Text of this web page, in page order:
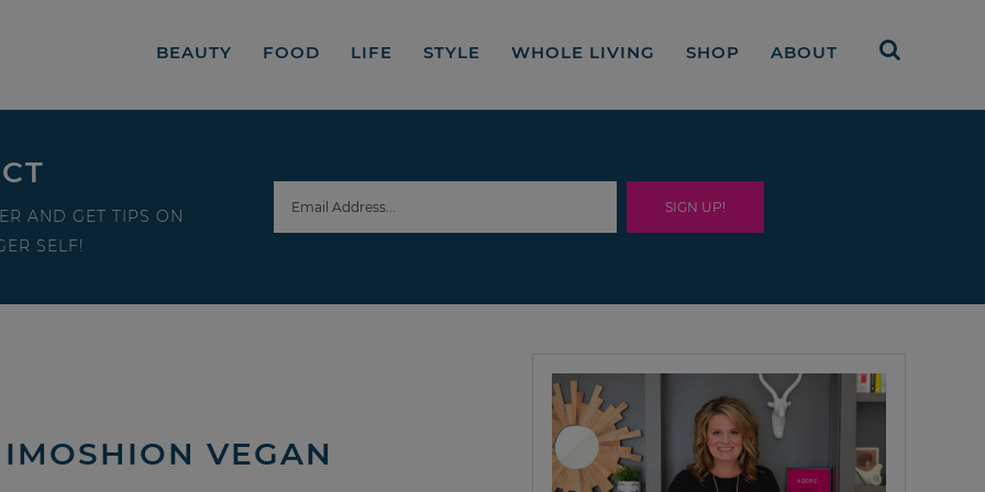
BEAUTY FOOD LIFE STYLE WHOLE LIVING SHOP ABOUT
AND GET TIPS ON
SELF!
VEGAN